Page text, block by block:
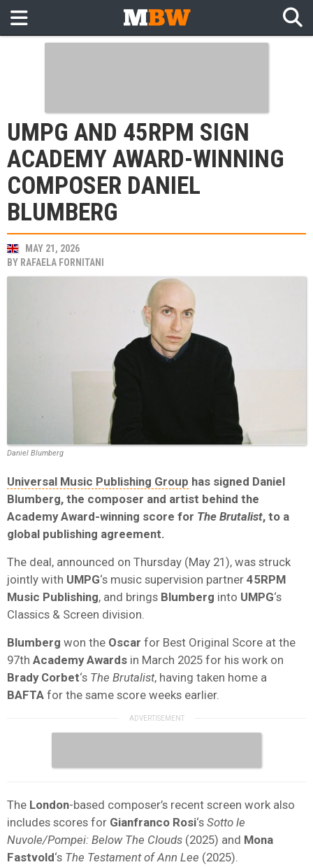
UMPG AND 45RPM SIGN
ACADEMY AWARD-WINNING
COMPOSER DANIEL
BLUMBERG
MAY 21, 2026
BY RAFAELA FORNITANI
Daniel Blumberg
Universal Music Publishing Group has signed Daniel
Blumberg, the composer and artist behind the
Academy Award-winning score for The Brutalist, to a
global publishing agreement.
The deal, announced on Thursday (May 21), was struck
jointly with UMPG‘s music supervision partner 45RPM
Music Publishing, and brings Blumberg into UMPG‘s
Classics & Screen division.
Blumberg won the Oscar for Best Original Score at the
97th Academy Awards in March 2025 for his work on
Brady Corbet‘s The Brutalist, having taken home a
BAFTA for the same score weeks earlier.
The London-based composer’s recent screen work also
includes scores for Gianfranco Rosi‘s Sotto le
Nuvole/Pompei: Below The Clouds (2025) and Mona
Fastvold‘s The Testament of Ann Lee (2025).